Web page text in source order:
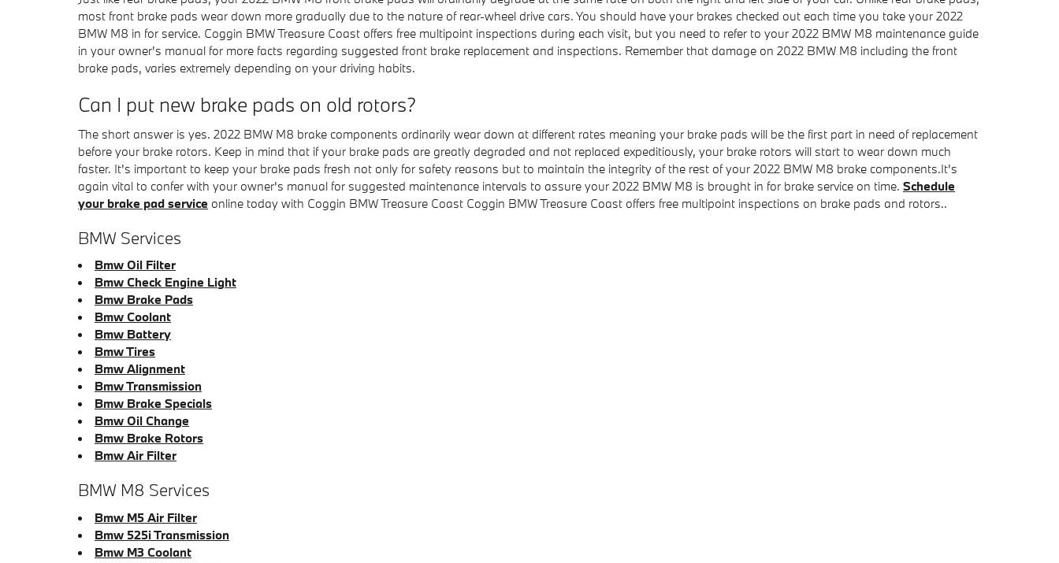
most front brake pads wear down more gradually due to the nature of rear-wheel drive cars. You should have your brakes checked out each time you take your 2022
BMW M8 in for service. Coggin BMW Treasure Coast offers free multipoint inspections during each visit, but you need to refer to your 2022 BMW M8 maintenance guide
in your owner's manual for more facts regarding suggested front brake replacement and inspections. Remember that damage on 2022 BMW M8 including the front
brake pads, varies extremely depending on your driving habits.
Can I put new brake pads on old rotors?
The short answer is yes. 2022 BMW M8 brake components ordinarily wear down at different rates meaning your brake pads will be the first part in need of replacement
before your brake rotors. Keep in mind that if your brake pads are greatly degraded and not replaced expeditiously, your brake rotors will start to wear down much
faster. It's important to keep your brake pads fresh not only for safety reasons but to maintain the integrity of the rest of your 2022 BMW M8 brake components.It's
again vital to confer with your owner's manual for suggested maintenance intervals to assure your 2022 BMW M8 is brought in for brake service on time. Schedule
your brake pad service online today with Coggin BMW Treasure Coast Coggin BMW Treasure Coast offers free multipoint inspections on brake pads and rotors..
BMW Services
Bmw Oil Filter
Bmw Check Engine Light
Bmw Brake Pads
Bmw Coolant
Bmw Battery
Bmw Tires
Bmw Alignment
Bmw Transmission
Bmw Brake Specials
Bmw Oil Change
Bmw Brake Rotors
Bmw Air Filter
BMW M8 Services
Bmw M5 Air Filter
Bmw 525i Transmission
Bmw M3 Coolant